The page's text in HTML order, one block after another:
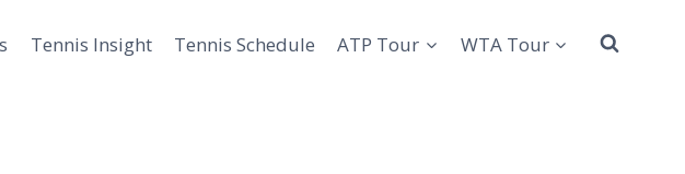
Tennis Insight Tennis Schedule ATP Tour WTA Tour